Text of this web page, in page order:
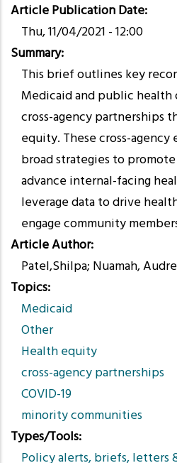
Article Publication Date
Thu, 11/04/2021 - 12:00
Summary
This brief outlines key
Medicaid and public
cross-agency partnerships
equity. These cross-
broad strategies to
advance internal-facing
leverage data to drive
engage community
Article Author
Patel,Shilpa; Nuamah,
Topics
Medicaid
Other
Health equity
cross-agency partnerships
COVID-19
minority communities
Types/Tools
Policy alerts, briefs, letters